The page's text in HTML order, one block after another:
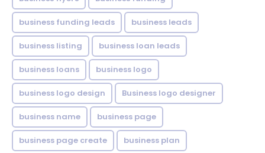
business funding leads business leads
business listing business loan leads
business loans business logo
business logo design Business logo designer
business name business page
business page create business plan